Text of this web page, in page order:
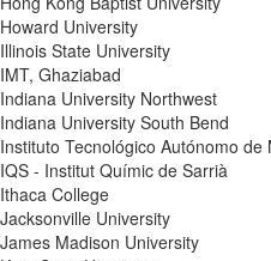
Howard University
Illinois State University
IMT, Ghaziabad
Indiana University Northwest
Indiana University South Bend
Instituto Tecnológico Autónomo de
IQS - Institut Químic de Sarrià
Ithaca College
Jacksonville University
James Madison University